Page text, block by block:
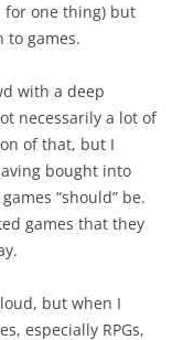
for one thing) but
to games.
with a deep
necessarily a lot of
of that, but I
bought into
“should” be.
games that they
but when I
especially RPGs,